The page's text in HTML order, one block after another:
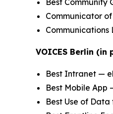
Best Community
Communicator
VOICES Berlin (in
Best Intranet —
Best Mobile
Best Use of